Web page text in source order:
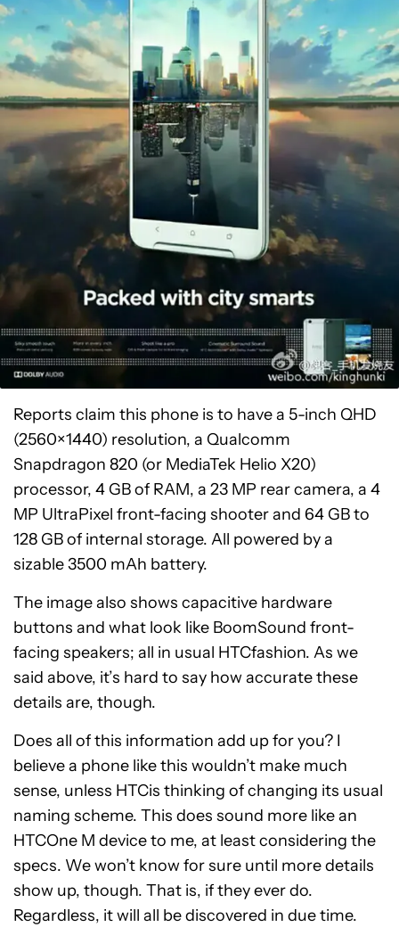
Reports claim this phone is to have a 5-inch QHD
(2560×1440) resolution, a Qualcomm
Snapdragon 820 (or MediaTek Helio X20)
processor, 4 GB of RAM, a 23 MP rear camera, a 4
MP UltraPixel front-facing shooter and 64 GB to
128 GB of internal storage. All powered by a
sizable 3500 mAh battery.
The image also shows capacitive hardware
buttons and what look like BoomSound front-
facing speakers; all in usual HTCfashion. As we
said above, it’s hard to say how accurate these
details are, though.
Does all of this information add up for you? I
believe a phone like this wouldn’t make much
sense, unless HTCis thinking of changing its usual
naming scheme. This does sound more like an
HTCOne M device to me, at least considering the
specs. We won’t know for sure until more details
show up, though. That is, if they ever do.
Regardless, it will all be discovered in due time.